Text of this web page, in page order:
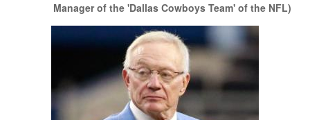
Manager of the 'Dallas Cowboys Team' of the NFL)